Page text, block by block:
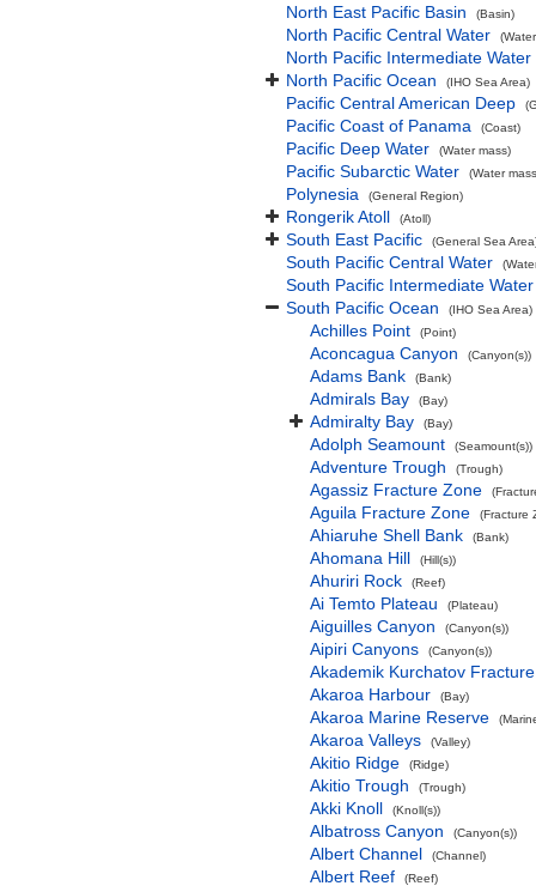
North East Pacific Basin (Basin)
North Pacific Central Water
North Pacific Intermediate Water
North Pacific Ocean
(IHO Sea Area)
Pacific Central American Deep
Pacific Coast of Panama (Coast)
Pacific Deep Water (Water mass)
Pacific Subarctic Water (Water
Polynesia (General Region)
Rongerik Atoll (Atoll)
South East Pacific (General Sea
South Pacific Central Water
South Pacific Intermediate Water
South Pacific Ocean
(IHO Sea Area)
Achilles Point (Point)
Aconcagua Canyon (Canyon(s))
Adams Bank (Bank)
Admirals Bay (Bay)
Admiralty Bay (Bay)
Adolph Seamount (Seamount(s))
Adventure Trough (Trough)
Agassiz Fracture Zone
Aguila Fracture Zone (Fracture
Ahiaruhe Shell Bank (Bank)
Ahomana Hill (Hill(s))
Ahuriri Rock (Reef)
Ai Temto Plateau (Plateau)
Aiguilles Canyon (Canyon(s))
Aipiri Canyons (Canyon(s))
Akademik Kurchatov
Akaroa Harbour
(Bay)
Akaroa Marine Reserve
Akaroa Valleys (Valley)
Akitio Ridge (Ridge)
Akitio Trough (Trough)
Akki Knoll (Knoll(s))
Albatross Canyon (Canyon(s))
Albert Channel (Channel)
Albert Reef (Reef)